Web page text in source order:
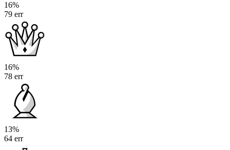
16%
79 err
16%
78 err
13%
64 err